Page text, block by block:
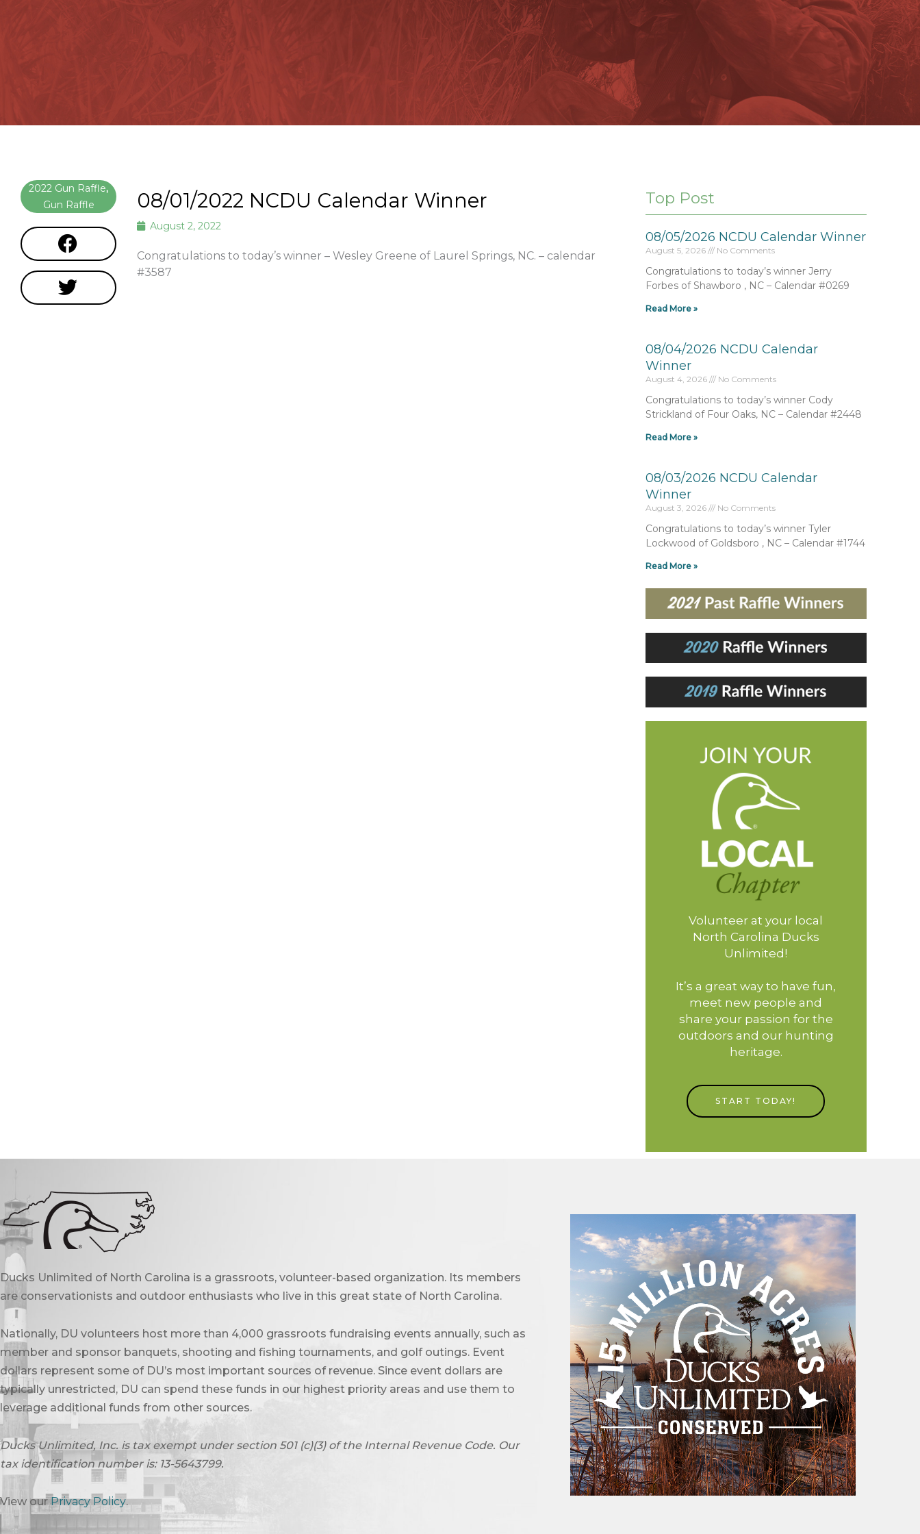
2022 Gun Raffle,
Gun Raffle
08/01/2022 NCDU Calendar Winner
August 2, 2022
Congratulations to today’s winner – Wesley Greene of Laurel Springs, NC. – calendar
#3587
Top Post
08/05/2026 NCDU Calendar Winner
August 5, 2026 No Comments
Congratulations to today’s winner Jerry
Forbes of Shawboro , NC – Calendar #0269
Read More »
08/04/2026 NCDU Calendar
Winner
August 4, 2026 No Comments
Congratulations to today’s winner Cody
Strickland of Four Oaks, NC – Calendar #2448
Read More »
08/03/2026 NCDU Calendar
Winner
August 3, 2026 No Comments
Congratulations to today’s winner Tyler
Lockwood of Goldsboro , NC – Calendar #1744
Read More »
Volunteer at your local
North Carolina Ducks
Unlimited!
It’s a great way to have fun,
meet new people and
share your passion for the
outdoors and our hunting
heritage.
START TODAY!
Ducks Unlimited of North Carolina is a grassroots, volunteer-based organization. Its members
are conservationists and outdoor enthusiasts who live in this great state of North Carolina.
Nationally, DU volunteers host more than 4,000 grassroots fundraising events annually, such as
member and sponsor banquets, shooting and fishing tournaments, and golf outings. Event
dollars represent some of DU’s most important sources of revenue. Since event dollars are
typically unrestricted, DU can spend these funds in our highest priority areas and use them to
leverage additional funds from other sources.
Ducks Unlimited, Inc. is tax exempt under section 501 (c)(3) of the Internal Revenue Code. Our
tax identification number is: 13-5643799.
View ourPrivacy Policy.